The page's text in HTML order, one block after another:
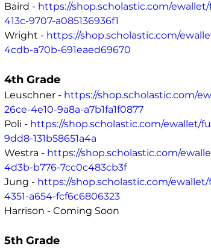
Baird - https://shop.scholastic.com/
413c-9707-a085136936f1
Wright - https://shop.scholastic.com/
4cdb-a70b-691eaed69670
4th Grade
Leuschner - https://shop.scholastic.com/
26ce-4e10-9a8a-a7b1fa1f0877
Poli - https://shop.scholastic.com/ewallet/
9dd8-131b58651a4a
Westra - https://shop.scholastic.com/
4d3b-b776-7cc0c483cb3f
Jung - https://shop.scholastic.com/
4351-a654-fcf6c6806323
Harrison - Coming Soon
5th Grade